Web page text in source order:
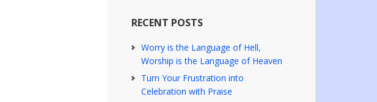
RECENT POSTS
Worry is the Language of Hell,
Worship is the Language of Heaven
Turn Your Frustration into
Celebration with Praise